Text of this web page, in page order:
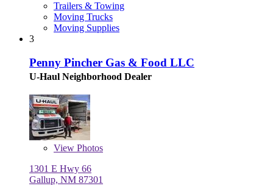
Trailers & Towing
Moving Trucks
Moving Supplies
3
Penny Pincher Gas & Food LLC
U-Haul Neighborhood Dealer
View Photos
1301 E Hwy 66
Gallup, NM 87301